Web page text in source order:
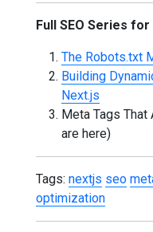
Full SEO Series
The Robots.txt
Building
Next.js
Meta Tags That
are here)
Tags:nextjs seo
optimization